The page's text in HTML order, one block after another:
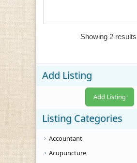
Showing 2 results
Add Listing
Add Listing
Listing Categories
Accountant
Acupuncture